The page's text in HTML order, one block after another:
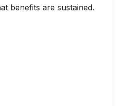
benefits are sustained.